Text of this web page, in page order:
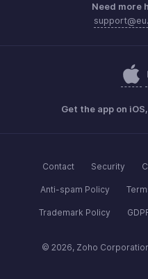
Need more
Get the app on
Contact Security
Anti-spam Policy
Trademark Policy
© 2026, Zoho